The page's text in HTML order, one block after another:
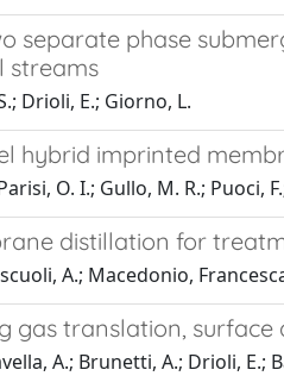
separate phase
streams
Drioli, E.; Giorno, L.
hybrid imprinted
O. I.; Gullo, M. R.; Puoci,
distillation for
A.; Macedonio,
gas translation,
A.; Brunetti, A.; Drioli, E.;